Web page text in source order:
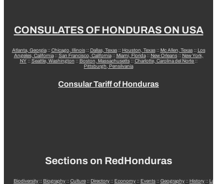
CONSULATES OF HONDURAS ON USA
Atlanta, Georgia:: Chicago, Illinois:: Dallas, Texas:: Houston, Texas:: Mc Allen, Texas:: Los
Angeles, California:: San Francisco, California:: Miami, Florida:: New Orleans:: New York,
NY:: Seattle, Washington :: Boston, Massachusetts:: Charlotte, Carolina del Norte ::
Pittsburgh, Pensilvania
Consular Tariff of Honduras
Sections on RedHonduras
Biodiversity :: Biography :: Culture :: Directory :: Economy :: Events :: Geography :: History ::